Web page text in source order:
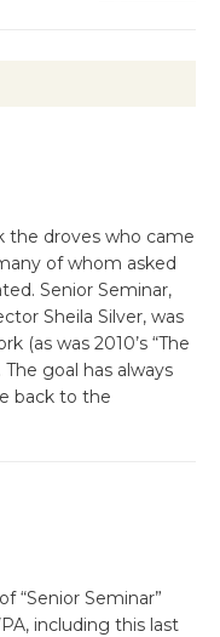
the droves who came
of whom asked
Senior Seminar,
Sheila Silver, was
(as was 2010’s “The
The goal has always
back to the
“Senior Seminar”
including this last